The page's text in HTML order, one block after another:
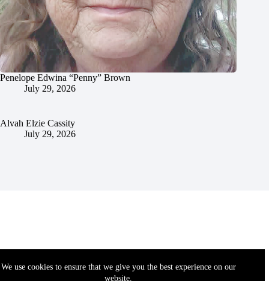
We use cookies to ensure that we give you the best experience on our
website.
Penelope Edwina “Penny” Brown
July 29, 2026
Alvah Elzie Cassity
July 29, 2026